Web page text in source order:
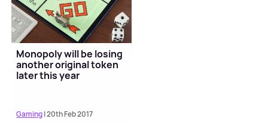
Monopoly will be losing
another original token
later this year
Gaming| 20th Feb 2017